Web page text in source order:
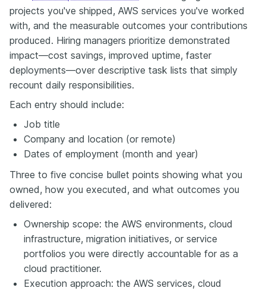
projects you've shipped, AWS services you've worked
with, and the measurable outcomes your contributions
produced. Hiring managers prioritize demonstrated
impact—cost savings, improved uptime, faster
deployments—over descriptive task lists that simply
recount daily responsibilities.
Each entry should include:
Job title
Company and location (or remote)
Dates of employment (month and year)
Three to five concise bullet points showing what you
owned, how you executed, and what outcomes you
delivered:
Ownership scope: the AWS environments, cloud
infrastructure, migration initiatives, or service
portfolios you were directly accountable for as a
cloud practitioner.
Execution approach: the AWS services, cloud